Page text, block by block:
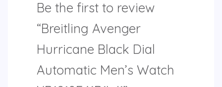
Be the first to review
“Breitling Avenger
Hurricane Black Dial
Automatic Men’s Watch